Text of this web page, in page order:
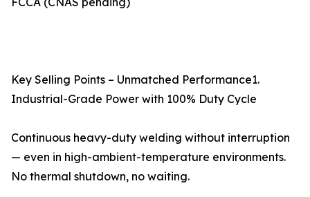
Key Selling Points – Unmatched Performance1.
Industrial-Grade Power with 100% Duty Cycle
Continuous heavy-duty welding without interruption
— even in high-ambient-temperature environments.
No thermal shutdown, no waiting.